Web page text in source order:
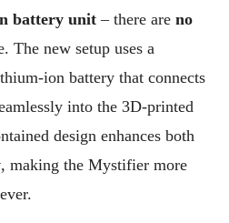
battery unit– there are no
The new setup uses a
ion battery that connects
into the 3D-printed
design enhances both
, making the Mystifier more